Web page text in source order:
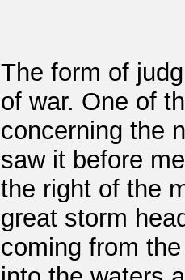
The form of
of war. One of
concerning the
saw it before
the right of the
great storm
coming from